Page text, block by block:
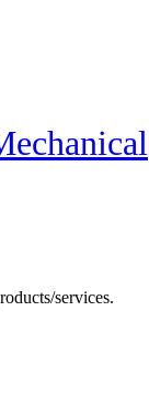
services.